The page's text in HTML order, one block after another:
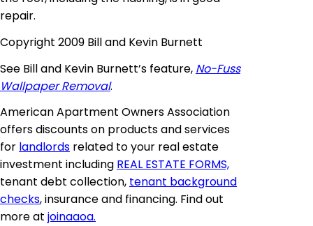
repair.
Copyright 2009 Bill and Kevin Burnett
See Bill and Kevin Burnett’s feature, No-Fuss
Wallpaper Removal.
American Apartment Owners Association
offers discounts on products and services
for landlords related to your real estate
investment including REAL ESTATE FORMS,
tenant debt collection, tenant background
checks, insurance and financing. Find out
more at joinaaoa.